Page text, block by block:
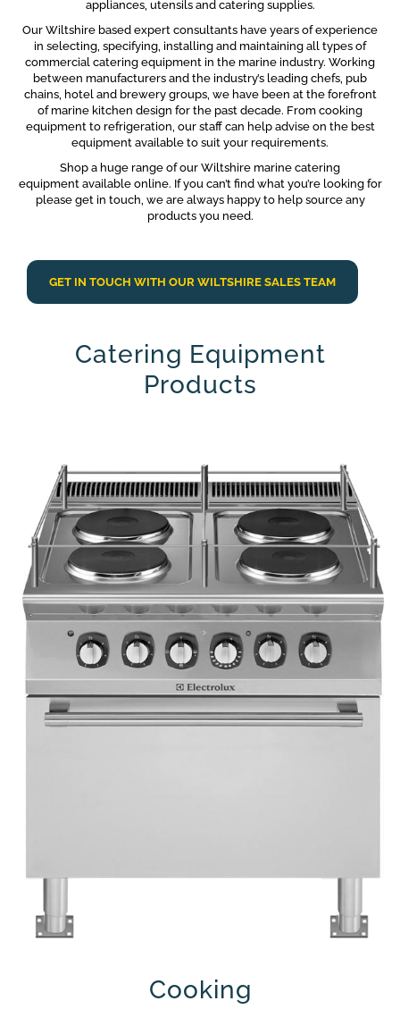
appliances, utensils and catering supplies.
Our Wiltshire based expert consultants have years of experience
in selecting, specifying, installing and maintaining all types of
commercial catering equipment in the marine industry. Working
between manufacturers and the industry’s leading chefs, pub
chains, hotel and brewery groups, we have been at the forefront
of marine kitchen design for the past decade. From cooking
equipment to refrigeration, our staff can help advise on the best
equipment available to suit your requirements.
Shop a huge range of our Wiltshire marine catering
equipment available online. If you can’t find what you’re looking for
please get in touch, we are always happy to help source any
products you need.
GET IN TOUCH WITH OUR WILTSHIRE SALES TEAM
Catering Equipment
Products
Cooking